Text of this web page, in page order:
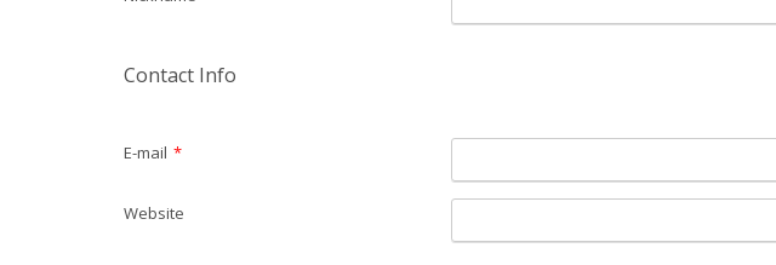
Contact Info
E-mail *
Website